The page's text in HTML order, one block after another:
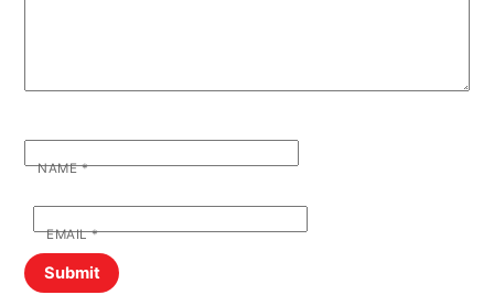
NAME*
EMAIL*